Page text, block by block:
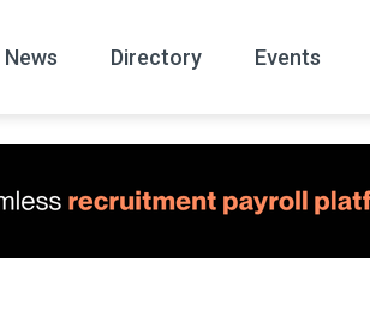
News
All News
Directory Events